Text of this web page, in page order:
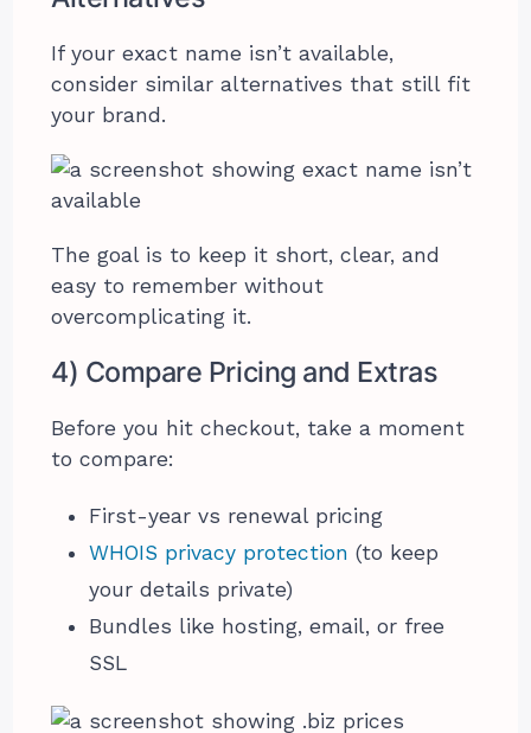
If your exact name isn’t available,
consider similar alternatives that still fit
your brand.
The goal is to keep it short, clear, and
easy to remember without
overcomplicating it.
4) Compare Pricing and Extras
Before you hit checkout, take a moment
to compare:
First-year vs renewal pricing
WHOIS privacy protection (to keep
your details private)
Bundles like hosting, email, or free
SSL